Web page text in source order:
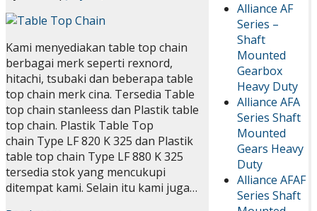
Alliance AF
Series –
Shaft
Mounted
Gearbox
Heavy Duty
Alliance AFA
Series Shaft
Mounted
Gears Heavy
Duty
Alliance AFAF
Series Shaft
Kami menyediakan table top chain
berbagai merk seperti rexnord,
hitachi, tsubaki dan beberapa table
top chain merk cina. Tersedia Table
top chain stanleess dan Plastik table
top chain. Plastik Table Top
chain Type LF 820 K 325 dan Plastik
table top chain Type LF 880 K 325
tersedia stok yang mencukupi
ditempat kami. Selain itu kami juga…